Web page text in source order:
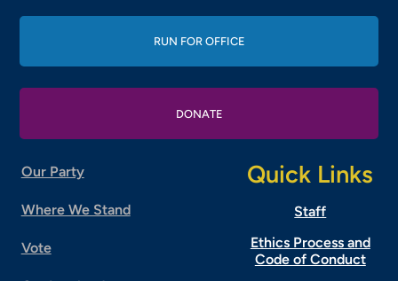
RUN FOR OFFICE
DONATE
Our Party
Where We Stand
Vote
Quick Links
Staff
Ethics Process and
Code of Conduct